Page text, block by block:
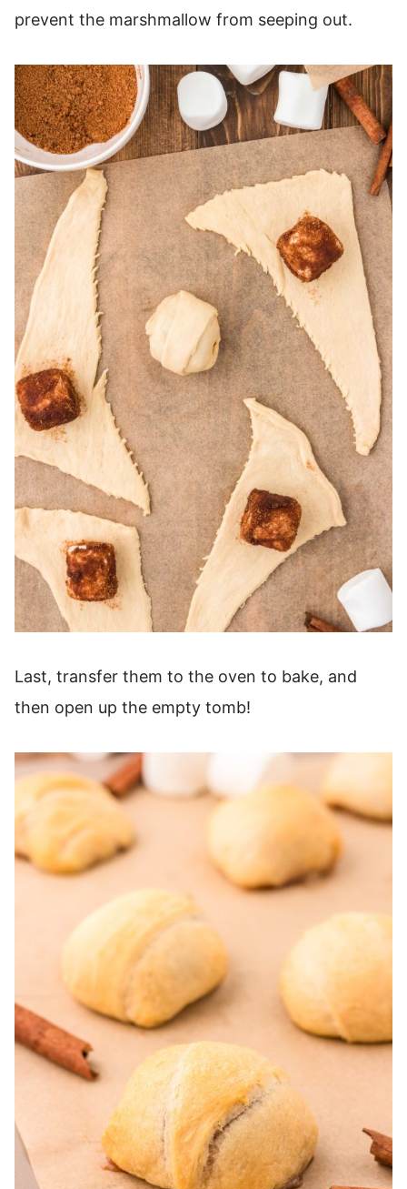
prevent the marshmallow from seeping out.
Last, transfer them to the oven to bake, and
then open up the empty tomb!